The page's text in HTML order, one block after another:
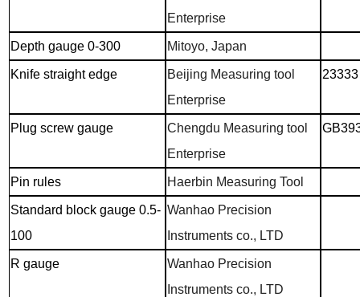
Enterprise
Depth gauge 0-300 Mitoyo, Japan
Knife straight edge
Beijing Measuring tool
Enterprise
23333
Plug screw gauge
Chengdu Measuring tool
Enterprise
Pin rules Haerbin Measuring Tool
Standard block gauge 0.5-
100
Wanhao Precision
Instruments co., LTD
R gauge
Wanhao Precision
Instruments co., LTD